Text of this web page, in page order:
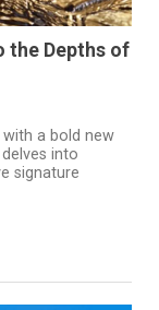
the Depths of
a bold new
into
signature